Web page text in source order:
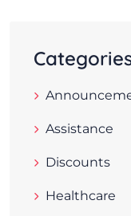
Assistance
Discounts
Healthcare